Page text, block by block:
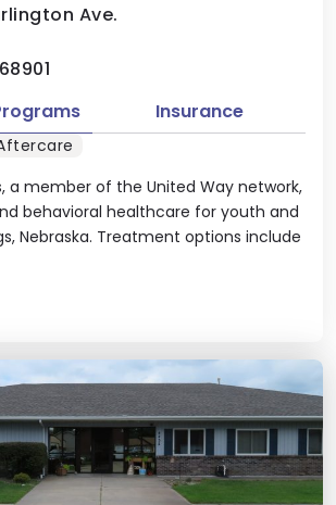
Ave.
a member of the United Way network,
behavioral healthcare for youth and
Nebraska. Treatment options include
Insurance